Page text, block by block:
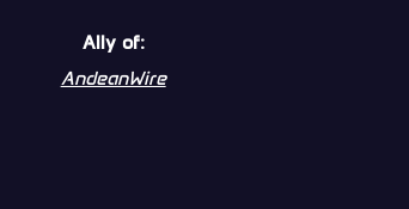
Ally of:
AndeanWire